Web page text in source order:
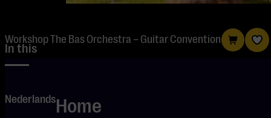
NederlandsHome
Workshop The Bas Orchestra – Guitar Convention
In this
workshop,
collaborate to